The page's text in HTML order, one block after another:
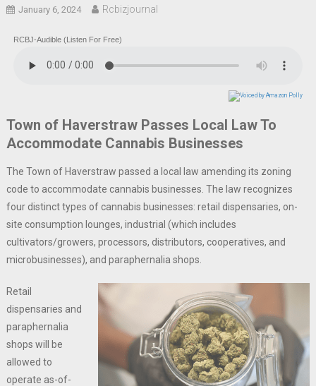
January 6, 2024 Rcbizjournal
RCBJ-Audible (Listen For Free)
Town of Haverstraw Passes Local Law To
Accommodate Cannabis Businesses
The Town of Haverstraw passed a local law amending its zoning
code to accommodate cannabis businesses. The law recognizes
four distinct types of cannabis businesses: retail dispensaries, on-
site consumption lounges, industrial (which includes
cultivators/growers, processors, distributors, cooperatives, and
microbusinesses), and paraphernalia shops.
Retail
dispensaries and
paraphernalia
shops will be
allowed to
operate as-of-